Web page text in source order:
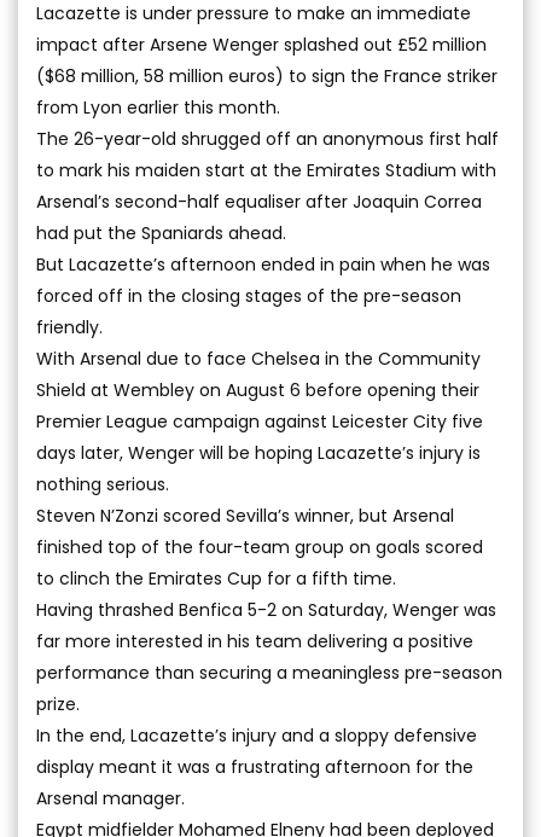
Lacazette is under pressure to make an immediate
impact after Arsene Wenger splashed out £52 million
($68 million, 58 million euros) to sign the France striker
from Lyon earlier this month.
The 26-year-old shrugged off an anonymous first half
to mark his maiden start at the Emirates Stadium with
Arsenal’s second-half equaliser after Joaquin Correa
had put the Spaniards ahead.
But Lacazette’s afternoon ended in pain when he was
forced off in the closing stages of the pre-season
friendly.
With Arsenal due to face Chelsea in the Community
Shield at Wembley on August 6 before opening their
Premier League campaign against Leicester City five
days later, Wenger will be hoping Lacazette’s injury is
nothing serious.
Steven N’Zonzi scored Sevilla’s winner, but Arsenal
finished top of the four-team group on goals scored
to clinch the Emirates Cup for a fifth time.
Having thrashed Benfica 5-2 on Saturday, Wenger was
far more interested in his team delivering a positive
performance than securing a meaningless pre-season
prize.
In the end, Lacazette’s injury and a sloppy defensive
display meant it was a frustrating afternoon for the
Arsenal manager.
Egypt midfielder Mohamed Elneny had been deployed